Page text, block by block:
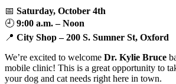
📅 Saturday, October 4th
🕘 9:00 a.m. – Noon
📍 City Shop – 200 S. Sumner St, Oxford
We’re excited to welcome Dr. Kylie Bruce
mobile clinic! This is a great opportunity to
your dog and cat needs right here in town.